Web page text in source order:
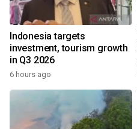
Indonesia targets
investment, tourism growth
in Q3 2026
6 hours ago